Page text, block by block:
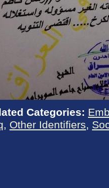
Categories:
, Other Identifiers,